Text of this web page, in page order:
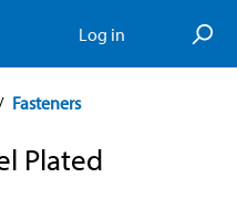
Log in
Fasteners
Plated